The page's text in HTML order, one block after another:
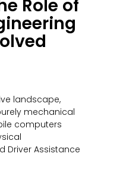
Role of
landscape,
mechanical
computers
Driver Assistance